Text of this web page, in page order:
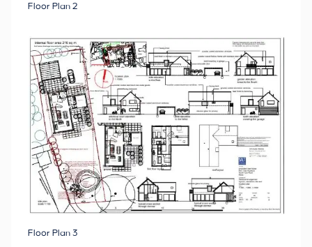
Floor Plan 2
Floor Plan 3